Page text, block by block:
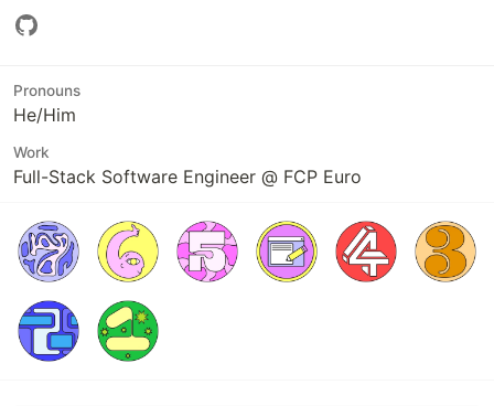
Pronouns
He/Him
Work
Full-Stack Software Engineer @ FCP Euro